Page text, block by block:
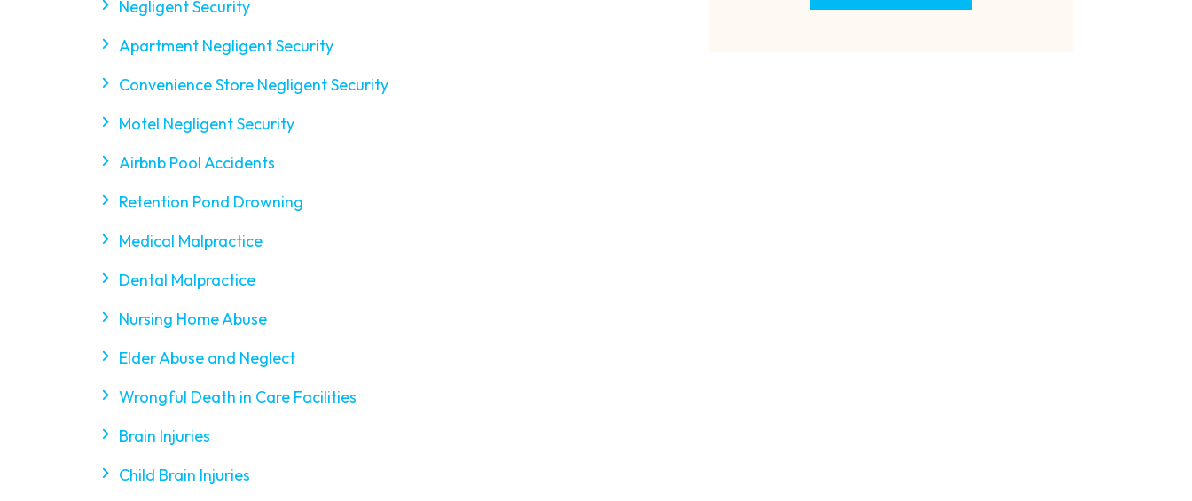
Negligent Security
Apartment Negligent Security
Convenience Store Negligent Security
Motel Negligent Security
Airbnb Pool Accidents
Retention Pond Drowning
Medical Malpractice
Dental Malpractice
Nursing Home Abuse
Elder Abuse and Neglect
Wrongful Death in Care Facilities
Brain Injuries
Child Brain Injuries